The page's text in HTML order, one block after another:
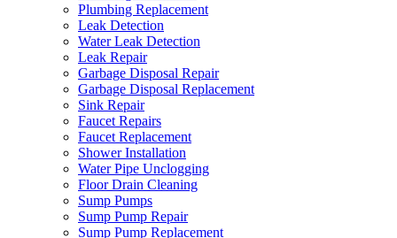
Plumbing Replacement
Leak Detection
Water Leak Detection
Leak Repair
Garbage Disposal Repair
Garbage Disposal Replacement
Sink Repair
Faucet Repairs
Faucet Replacement
Shower Installation
Water Pipe Unclogging
Floor Drain Cleaning
Sump Pumps
Sump Pump Repair
Sump Pump Replacement